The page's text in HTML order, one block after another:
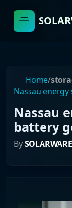
Home/
Nassau
Nassau
battery
By